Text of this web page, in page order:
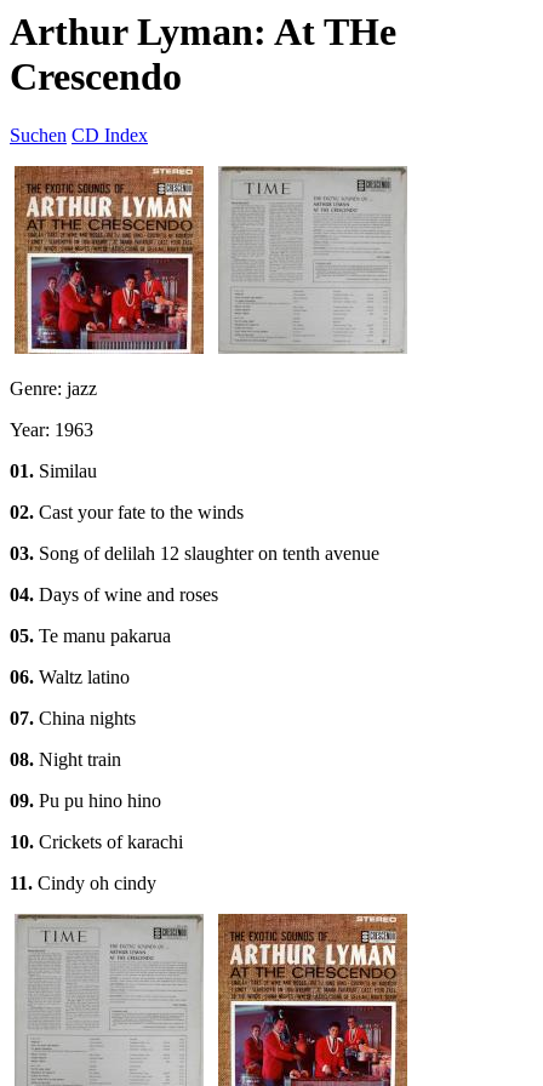
Arthur Lyman: At THe
Crescendo
Suchen CD Index
Genre: jazz
Year: 1963
01. Similau
02. Cast your fate to the winds
03. Song of delilah 12 slaughter on tenth avenue
04. Days of wine and roses
05. Te manu pakarua
06. Waltz latino
07. China nights
08. Night train
09. Pu pu hino hino
10. Crickets of karachi
11. Cindy oh cindy